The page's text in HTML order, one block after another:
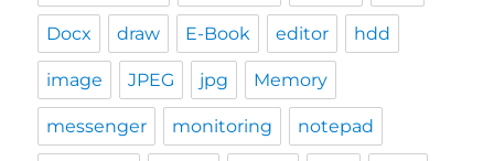
Docx draw E-Book editor hdd
image JPEG jpg Memory
messenger monitoring notepad